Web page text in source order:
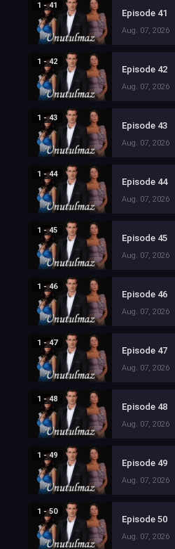
1 - 41
Episode 41
Aug. 07, 2026
1 - 42
Episode 42
Aug. 07, 2026
1 - 43
Episode 43
Aug. 07, 2026
1 - 44
Episode 44
Aug. 07, 2026
1 - 45
Episode 45
Aug. 07, 2026
1 - 46
Episode 46
Aug. 07, 2026
1 - 47
Episode 47
Aug. 07, 2026
1 - 48
Episode 48
Aug. 07, 2026
1 - 49
Episode 49
Aug. 07, 2026
1 - 50
Episode 50
Aug. 07, 2026